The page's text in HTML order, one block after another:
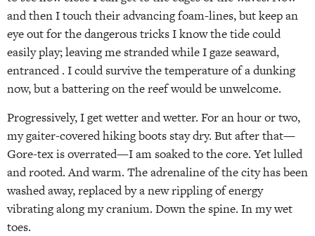
and then I touch their advancing foam-lines, but keep an
eye out for the dangerous tricks I know the tide could
easily play; leaving me stranded while I gaze seaward,
entranced . I could survive the temperature of a dunking
now, but a battering on the reef would be unwelcome.
Progressively, I get wetter and wetter. For an hour or two,
my gaiter-covered hiking boots stay dry. But after that—
Gore-tex is overrated—I am soaked to the core. Yet lulled
and rooted. And warm. The adrenaline of the city has been
washed away, replaced by a new rippling of energy
vibrating along my cranium. Down the spine. In my wet
toes.